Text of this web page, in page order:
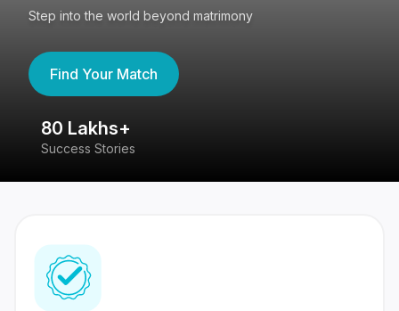
Step into the world beyond matrimony
Find Your Match
80 Lakhs+
Success Stories